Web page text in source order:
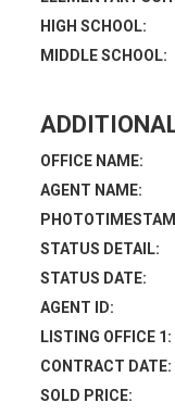
HIGH SCHOOL:
MIDDLE SCHOOL:
OFFICE NAME:
AGENT NAME:
STATUS DETAIL:
STATUS DATE:
AGENT ID:
LISTING OFFICE 1:
CONTRACT DATE:
SOLD PRICE: